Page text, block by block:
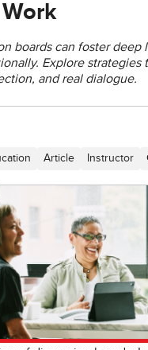
boards can foster deep
Explore strategies
and real dialogue.
Article Instructor